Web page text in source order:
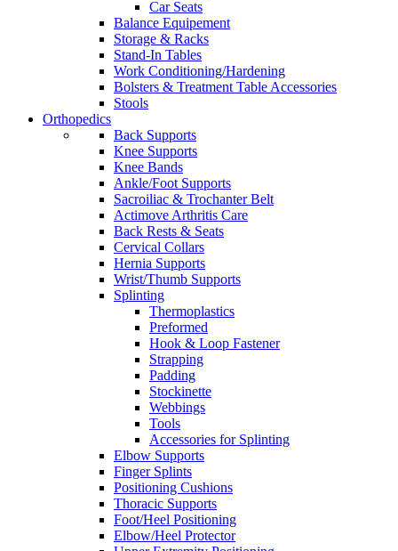
Car Seats
Balance Equipement
Storage & Racks
Stand-In Tables
Work Conditioning/Hardening
Bolsters & Treatment Table Accessories
Stools
Orthopedics
Back Supports
Knee Supports
Knee Bands
Ankle/Foot Supports
Sacroiliac & Trochanter Belt
Actimove Arthritis Care
Back Rests & Seats
Cervical Collars
Hernia Supports
Wrist/Thumb Supports
Splinting
Thermoplastics
Preformed
Hook & Loop Fastener
Strapping
Padding
Stockinette
Webbings
Tools
Accessories for Splinting
Elbow Supports
Finger Splints
Positioning Cushions
Thoracic Supports
Foot/Heel Positioning
Elbow/Heel Protector